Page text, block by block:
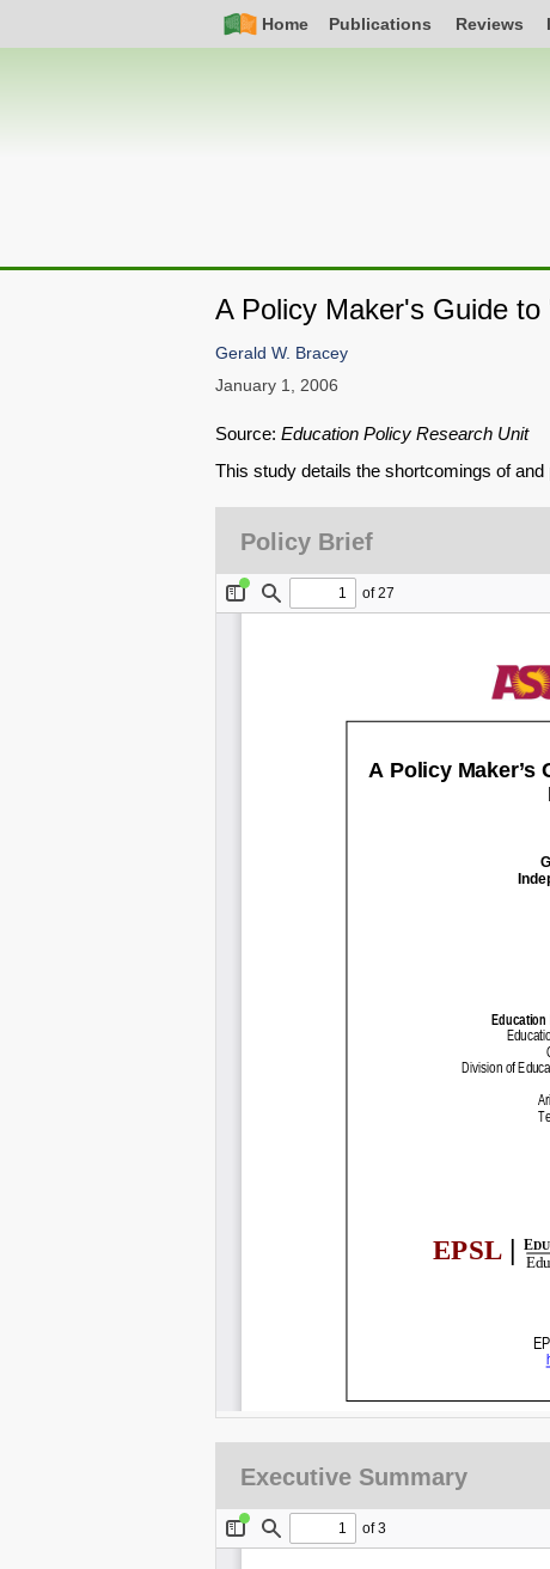
Nav
Home Publications Reviews
navigation
A Policy Maker's Guide
Gerald W. Bracey
January 1, 2006
Source: Education Policy Research Unit
This study details the shortcomings of
Policy Brief
Executive Summary